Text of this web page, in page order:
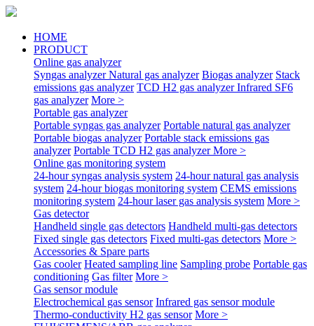
HOME
PRODUCT
Online gas analyzer
Syngas analyzerNatural gas analyzer Biogas analyzer Stack
emissions gas analyzer TCD H2 gas analyzerInfrared SF6
gas analyzer More >
Portable gas analyzer
Portable syngas gas analyzer Portable natural gas analyzer
Portable biogas analyzer Portable stack emissions gas
analyzer Portable TCD H2 gas analyzerMore >
Online gas monitoring system
24-hour syngas analysis system 24-hour natural gas analysis
system 24-hour biogas monitoring system CEMS emissions
monitoring system 24-hour laser gas analysis system More >
Gas detector
Handheld single gas detectors Handheld multi-gas detectors
Fixed single gas detectors Fixed multi-gas detectors More >
Accessories & Spare parts
Gas cooler Heated sampling line Sampling probe Portable gas
conditioning Gas filter More >
Gas sensor module
Electrochemical gas sensor Infrared gas sensor module
Thermo-conductivity H2 gas sensor More >